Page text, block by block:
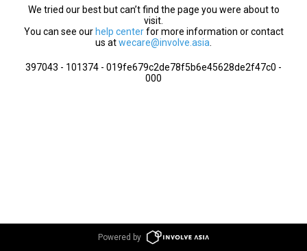
We tried our best but can’t find the page you were about to
visit.
You can see our help centerfor more information or contact
us atwecare@involve.asia
397043 - 101374 - 019fe679c2de78f5b6e45628de2f47c0 -
000
Powered by